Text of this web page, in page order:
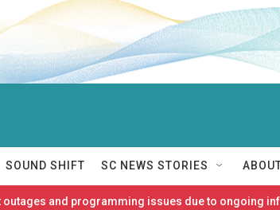
SOUND SHIFT SC NEWS STORIES
and programming issues due to ongoing